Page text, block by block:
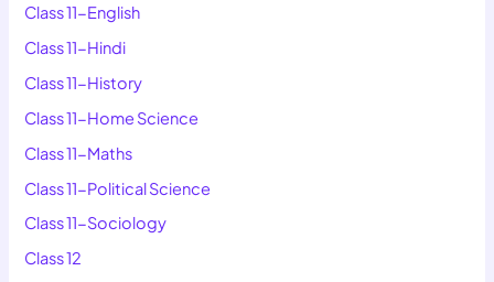
Class 11-English
Class 11-Hindi
Class 11-History
Class 11-Home Science
Class 11-Maths
Class 11-Political Science
Class 11-Sociology
Class 12